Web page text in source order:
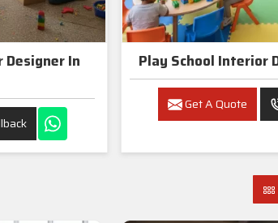
In
Get A Quote